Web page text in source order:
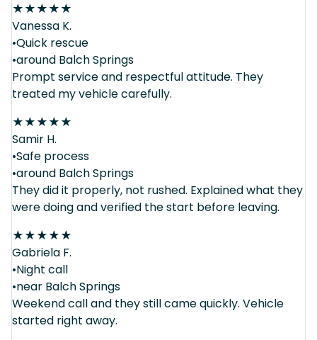
★★★★★
Vanessa K.
•Quick rescue
•around Balch Springs
Prompt service and respectful attitude. They
treated my vehicle carefully.
★★★★★
Samir H.
•Safe process
•around Balch Springs
They did it properly, not rushed. Explained what they
were doing and verified the start before leaving.
★★★★★
Gabriela F.
•Night call
•near Balch Springs
Weekend call and they still came quickly. Vehicle
started right away.